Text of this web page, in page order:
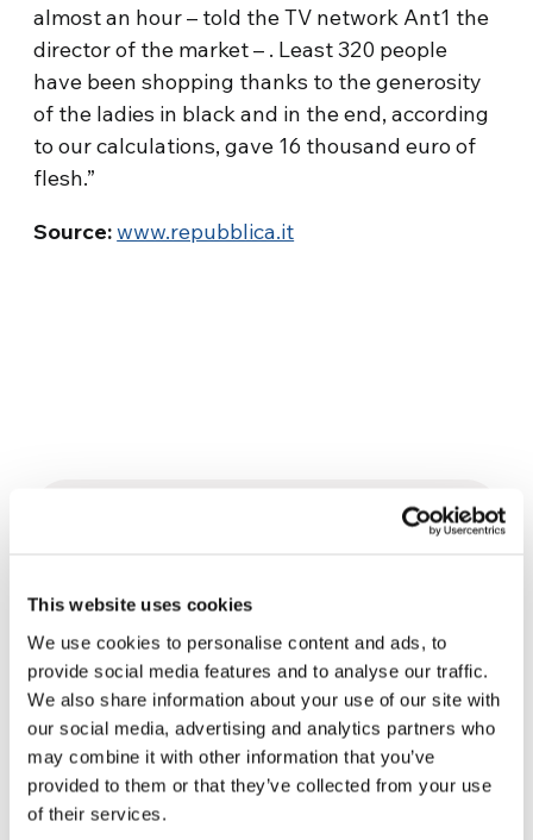
This website uses cookies
We use cookies to personalise content and ads, to
provide social media features and to analyse our traffic.
We also share information about your use of our site with
our social media, advertising and analytics partners who
may combine it with other information that you’ve
provided to them or that they’ve collected from your use
of their services.
almost an hour – told the TV network Ant1 the
director of the market – . Least 320 people
have been shopping thanks to the generosity
of the ladies in black and in the end, according
to our calculations, gave 16 thousand euro of
flesh.”
Source:www.repubblica.it
Three stories of Ecology, sport
and health from South America
30 July 2026
The Re-Imagine Peace
Festival: an Ode to Peace in
Florence